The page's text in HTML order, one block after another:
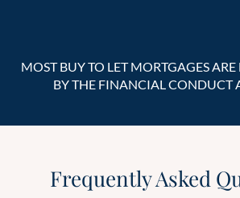
MOST BUY TO LET MORTGAGES
BY THE FINANCIAL CONDUCT
Frequently Asked